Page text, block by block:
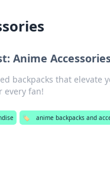
Anime
backpacks that elevate
every fan!
🏷️ anime backpacks and